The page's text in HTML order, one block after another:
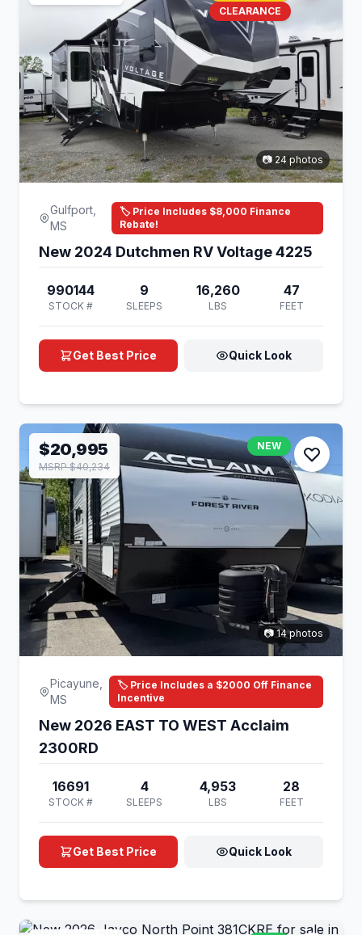
CLEARANCE
📷 24 photos
Gulfport,
MS
🏷️ Price Includes $8,000 Finance
Rebate!
New 2024 Dutchmen RV Voltage 4225
990144
STOCK #
9
SLEEPS
16,260
LBS
47
FEET
Get Best Price Quick Look
$20,995
MSRP $40,234
NEW
📷 14 photos
Picayune,
MS
🏷️ Price Includes a $2000 Off Finance
Incentive
New 2026 EAST TO WEST Acclaim
2300RD
16691
STOCK #
4
SLEEPS
4,953
LBS
28
FEET
Get Best Price Quick Look